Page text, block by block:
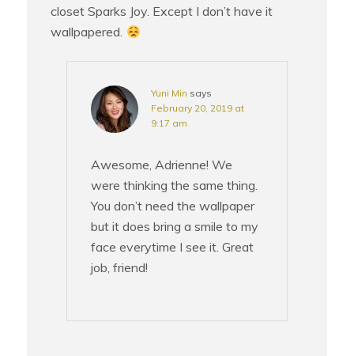
closet Sparks Joy. Except I don’t have it
wallpapered.
Yuni Min says
February 20, 2019 at
9:17 am
Awesome, Adrienne! We
were thinking the same thing.
You don’t need the wallpaper
but it does bring a smile to my
face everytime I see it. Great
job, friend!